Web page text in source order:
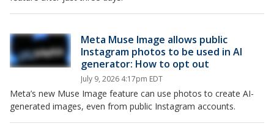
Meta Muse Image allows public
Instagram photos to be used in AI
generator: How to opt out
July 9, 2026 4:17pm EDT
Meta’s new Muse Image feature can use photos to create AI-
generated images, even from public Instagram accounts.